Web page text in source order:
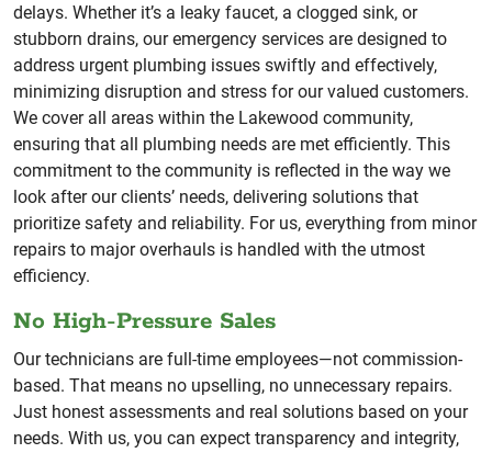
delays. Whether it’s a leaky faucet, a clogged sink, or
stubborn drains, our emergency services are designed to
address urgent plumbing issues swiftly and effectively,
minimizing disruption and stress for our valued customers.
We cover all areas within the Lakewood community,
ensuring that all plumbing needs are met efficiently. This
commitment to the community is reflected in the way we
look after our clients’ needs, delivering solutions that
prioritize safety and reliability. For us, everything from minor
repairs to major overhauls is handled with the utmost
efficiency.
No High-Pressure Sales
Our technicians are full-time employees—not commission-
based. That means no upselling, no unnecessary repairs.
Just honest assessments and real solutions based on your
needs. With us, you can expect transparency and integrity,